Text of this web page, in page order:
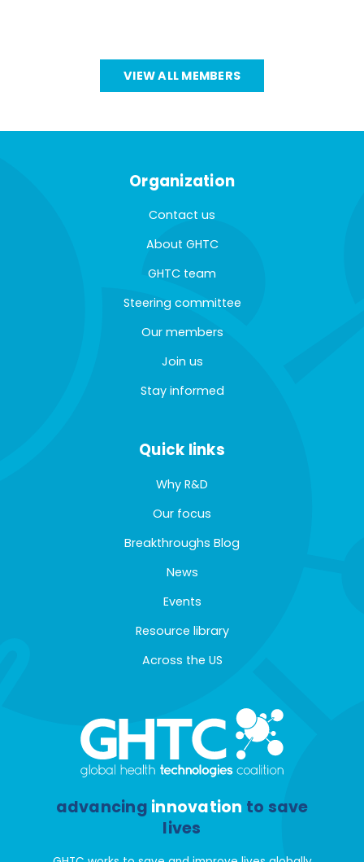
VIEW ALL MEMBERS
Organization
Contact us
About GHTC
GHTC team
Steering committee
Our members
Join us
Stay informed
Quick links
Why R&D
Our focus
Breakthroughs Blog
News
Events
Resource library
Across the US
advancing innovation to save
lives